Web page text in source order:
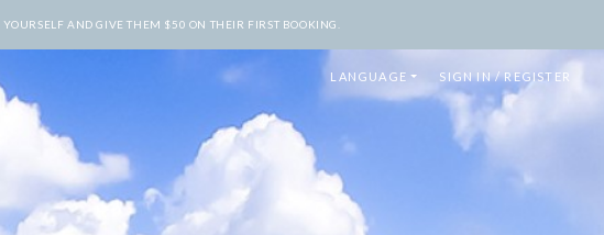
AND GIVE THEM $50 ON THEIR FIRST BOOKING.
SIGN IN / REGISTER
LANGUAGE